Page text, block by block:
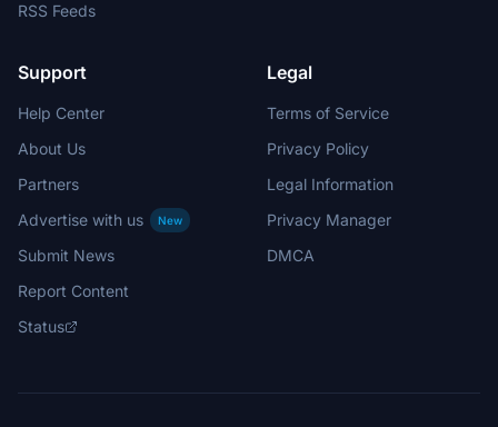
RSS Feeds
Support
Help Center
About Us
Partners
Advertise with us
New
Submit News
Report Content
Status
Legal
Terms of Service
Privacy Policy
Legal Information
Privacy Manager
DMCA